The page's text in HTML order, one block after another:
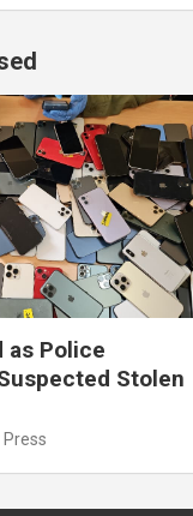
as Police
Stolen
Press